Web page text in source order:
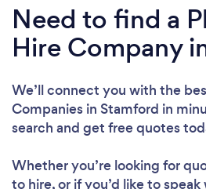
Need to find a
Hire Company
We’ll connect you with the
Companies in Stamford in
search and get free quotes
Whether you’re looking for
to hire, or if you’d like to